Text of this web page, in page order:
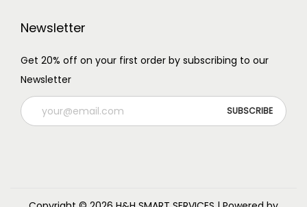
Newsletter
Get 20% off on your first order by subscribing to our
Newsletter